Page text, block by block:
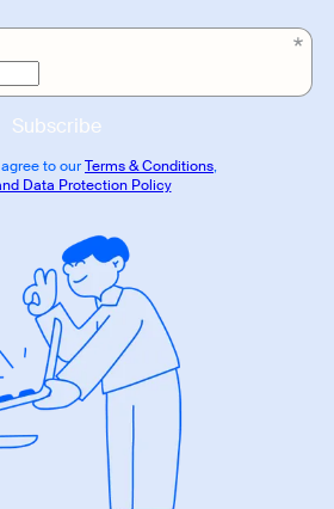
Subscribe
to ourTerms & Conditions,
Data Protection Policy